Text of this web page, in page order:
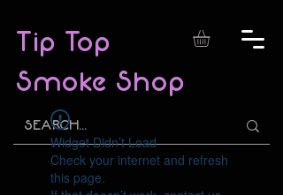
Tip Top
Smoke Shop
Widget Didn’t Load
Check your internet and refresh
this page.